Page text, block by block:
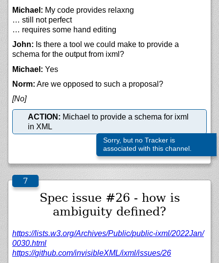
Michael: My code provides relaxng
… still not perfect
… requires some hand editing
John: Is there a tool we could make to provide a
schema for the output from ixml?
Michael: Yes
Norm: Are we opposed to such a proposal?
[No]
ACTION: Michael to provide a schema for ixml
in XML
Sorry, but no Tracker is
associated with this channel.
Spec issue #26 - how is
ambiguity defined?
https://lists.w3.org/Archives/Public/public-ixml/2022Jan/
0030.html
https://github.com/invisibleXML/ixml/issues/26